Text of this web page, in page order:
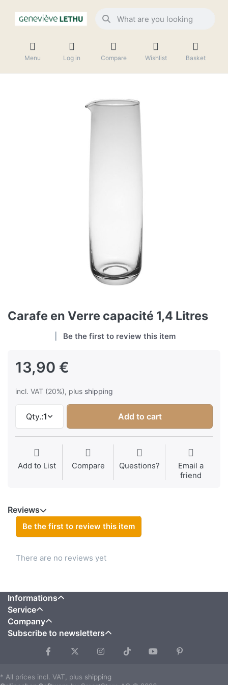
Menu Log in Compare Wishlist Basket
Carafe en Verre capacité 1,4 Litres
Be the first to review this item
13,90 €
incl. VAT (20%), plus shipping
Qty.:1 Add to cart
Add to List Compare Questions?
Email a
friend
Reviews
Be the first to review this item
There are no reviews yet
Informations
Service
Company
Subscribe to newsletters
* All prices incl. VAT, plus shipping